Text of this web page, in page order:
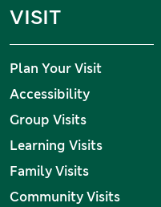
VISIT
Plan Your Visit
Accessibility
Group Visits
Learning Visits
Family Visits
Community Visits